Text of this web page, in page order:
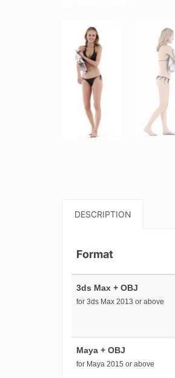
DESCRIPTION
Format
3ds Max + OBJ
for 3ds Max 2013 or above
Maya + OBJ
for Maya 2015 or above